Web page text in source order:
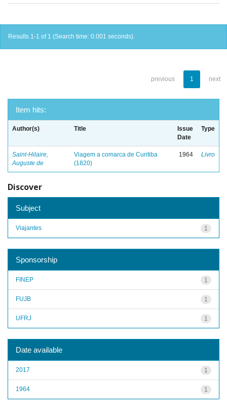
Results 1-1 of 1 (Search time: 0.001 seconds).
previous 1 next
Item hits:
Author(s) Title
Issue
Date
Type
Saint-Hilaire,
Auguste de
Viagem a comarca de Curitiba
(1820)
1964 Livro
Discover
Subject
1
Viajantes
Sponsorship
1
FINEP
1
FUJB
1
UFRJ
Date available
1
2017
1
1964